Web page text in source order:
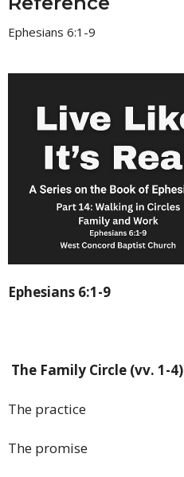
Ephesians 6:1-9
Ephesians 6:1-9
The Family Circle (vv. 1-4)
The practice
The promise